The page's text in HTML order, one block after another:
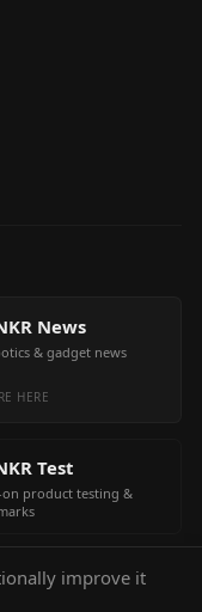
News
& gadget news
HERE
Test
on product testing &
improve it